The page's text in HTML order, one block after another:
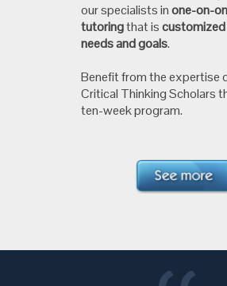
our specialists inone-on-
tutoringthat is
needs and goals.
Benefit from the expertise
Critical Thinking Scholars
ten-week program.